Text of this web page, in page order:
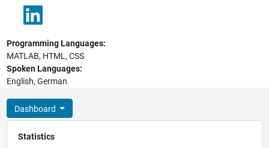
Programming Languages:
MATLAB, HTML, CSS
Spoken Languages:
English, German
Dashboard
Statistics